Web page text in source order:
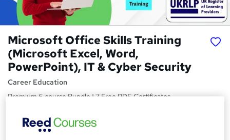
Microsoft Office Skills Training
(Microsoft Excel, Word,
PowerPoint), IT & Cyber Security
Career Education
Premium 6 course Bundle | 7 Free PDF Certificates